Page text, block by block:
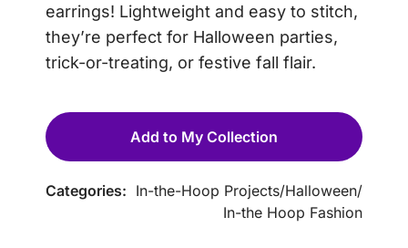
earrings! Lightweight and easy to stitch,
they’re perfect for Halloween parties,
trick-or-treating, or festive fall flair.
Add to My Collection
Categories: In-the-Hoop Projects/Halloween/
In-the Hoop Fashion